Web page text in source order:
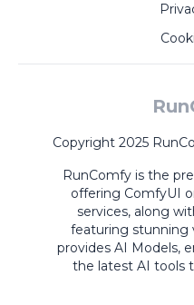
Copyright 2025
RunComfy is the
offering ComfyUI
services, along
featuring stunning
provides AI Models,
the latest AI tools